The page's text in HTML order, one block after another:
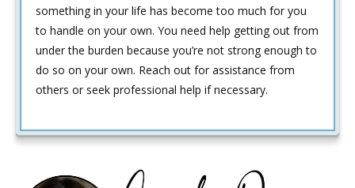
something in your life has become too much for you
to handle on your own. You need help getting out from
under the burden because you’re not strong enough to
do so on your own. Reach out for assistance from
others or seek professional help if necessary.